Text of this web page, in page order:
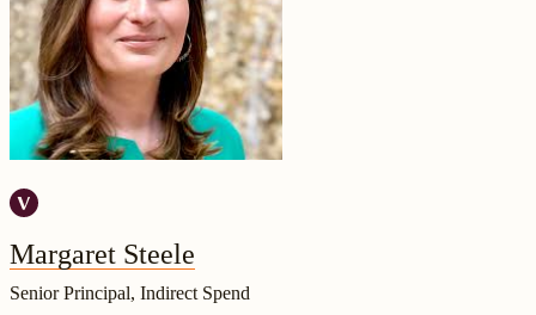
Margaret Steele
Senior Principal, Indirect Spend